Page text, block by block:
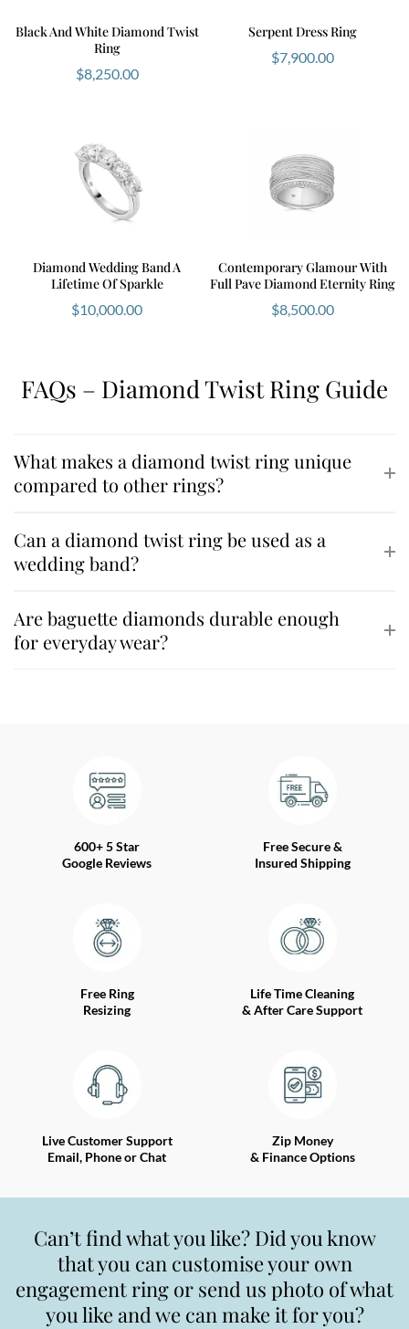
Black And White Diamond Twist
Ring
$8,250.00
Serpent Dress Ring
$7,900.00
Diamond Wedding Band A
Lifetime Of Sparkle
$10,000.00
Contemporary Glamour With
Full Pave Diamond Eternity Ring
$8,500.00
FAQs – Diamond Twist Ring Guide
What makes a diamond twist ring unique
compared to other rings?
Can a diamond twist ring be used as a
wedding band?
Are baguette diamonds durable enough
for everyday wear?
600+ 5 Star
Google Reviews
Free Secure &
Insured Shipping
Free Ring
Resizing
Life Time Cleaning
& After Care Support
Live Customer Support
Email, Phone or Chat
Zip Money
& Finance Options
Can’t find what you like? Did you know
that you can customise your own
engagement ring or send us photo of what
you like and we can make it for you?